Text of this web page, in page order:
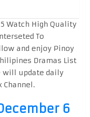
Watch High Quality
To
and enjoy Pinoy
Dramas List
will update daily
6